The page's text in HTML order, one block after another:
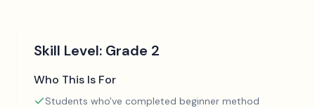
Skill Level: Grade 2
Who This Is For
Students who've completed beginner method